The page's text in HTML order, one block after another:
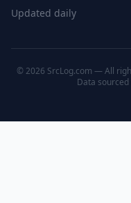
Updated daily
© 2026 SrcLog.com — All
Data